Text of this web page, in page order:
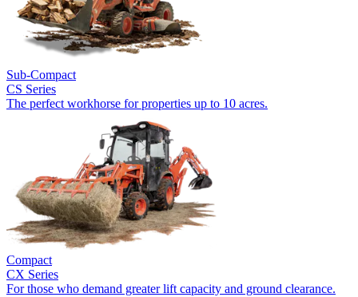
Sub-Compact
CS Series
The perfect workhorse for properties up to 10 acres.
Compact
CX Series
For those who demand greater lift capacity and ground clearance.